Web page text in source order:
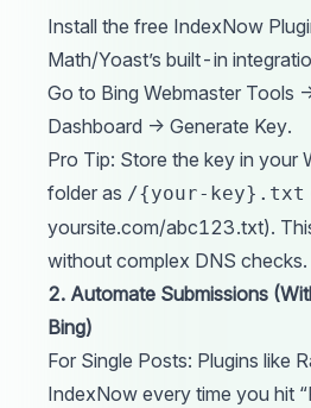
Install the free IndexNow
Math/Yoast’s built-in
Go to Bing Webmaster Tools
Dashboard → Generate Key.
Pro Tip: Store the key in your
folder as /{your-key}.txt
yoursite.com/abc123.txt).
without complex DNS checks.
2. Automate Submissions
Bing)
For Single Posts: Plugins like
IndexNow every time you hit